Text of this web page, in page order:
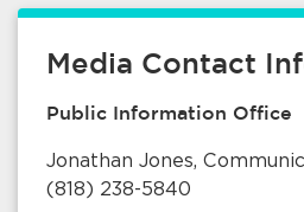
Media Contact
Public Information Office
Jonathan Jones,
(818) 238-5840